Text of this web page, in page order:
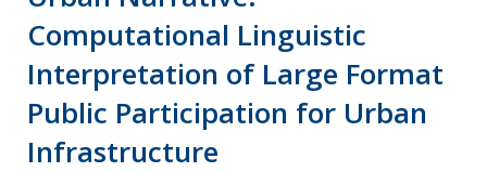
Computational Linguistic
Interpretation of Large Format
Public Participation for Urban
Infrastructure